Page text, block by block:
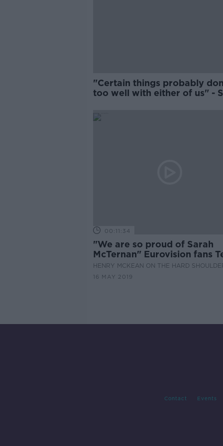
"Certain things probably
too well with either of us" -
00:11:34
"We are so proud of Sarah
McTernan" Eurovision fans
Aviv
HENRY MCKEAN ON THE HARD
16 MAY 2019
Contact Events